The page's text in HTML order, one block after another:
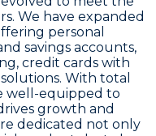
We have expanded
personal
savings accounts,
credit cards with
With total
well-equipped to
growth and
dedicated not only